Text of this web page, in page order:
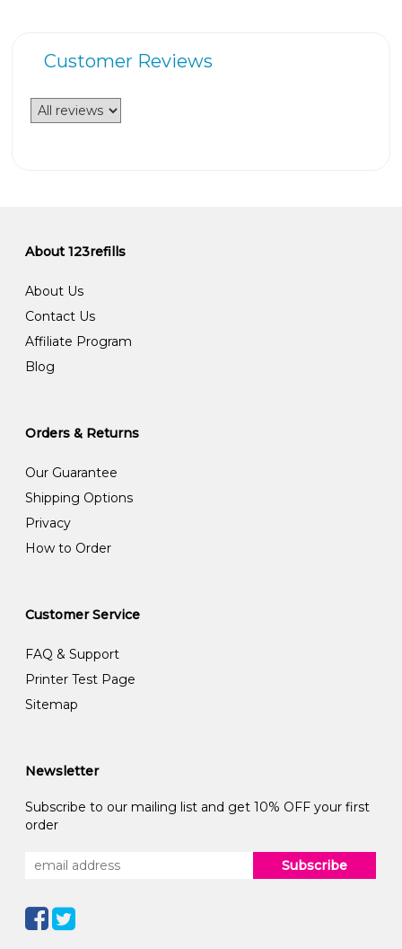
Customer Reviews
About 123refills
About Us
Contact Us
Affiliate Program
Blog
Orders & Returns
Our Guarantee
Shipping Options
Privacy
How to Order
Customer Service
FAQ & Support
Printer Test Page
Sitemap
Newsletter
Subscribe to our mailing list and get 10% OFF your first
order
Subscribe